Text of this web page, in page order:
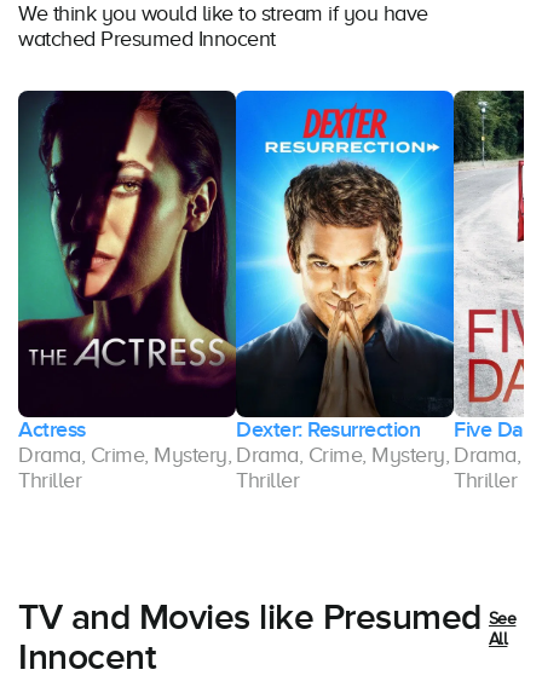
We think you would like to stream if you have
watched Presumed Innocent
Actress
Drama, Crime, Mystery,
Thriller
Dexter: Resurrection
Drama, Crime, Mystery,
Thriller
Five Days
Drama,
Thriller
TV and Movies like Presumed
Innocent
See
All